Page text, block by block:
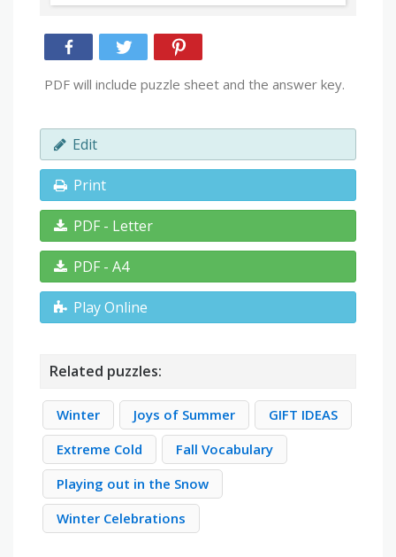
PDF will include puzzle sheet and the answer key.
Edit
Print
PDF - Letter
PDF - A4
Play Online
Related puzzles:
Winter Joys of Summer
GIFT IDEAS
Extreme Cold
Fall Vocabulary
Playing out in the Snow
Winter Celebrations